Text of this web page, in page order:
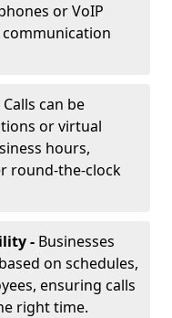
or VoIP
communication
Calls can be
or virtual
hours,
round-the-clock
- Businesses
on schedules,
ensuring calls
right time.